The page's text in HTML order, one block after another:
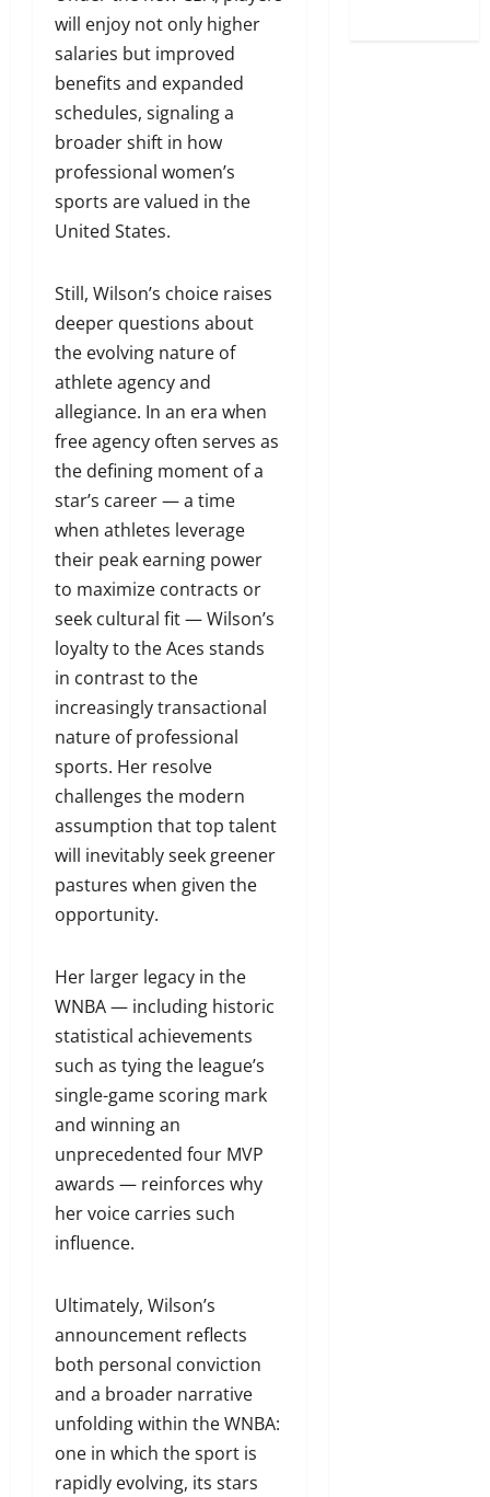
will enjoy not only higher
salaries but improved
benefits and expanded
schedules, signaling a
broader shift in how
professional women’s
sports are valued in the
United States.
Still, Wilson’s choice raises
deeper questions about
the evolving nature of
athlete agency and
allegiance. In an era when
free agency often serves as
the defining moment of a
star’s career — a time
when athletes leverage
their peak earning power
to maximize contracts or
seek cultural fit — Wilson’s
loyalty to the Aces stands
in contrast to the
increasingly transactional
nature of professional
sports. Her resolve
challenges the modern
assumption that top talent
will inevitably seek greener
pastures when given the
opportunity.
Her larger legacy in the
WNBA — including historic
statistical achievements
such as tying the league’s
single-game scoring mark
and winning an
unprecedented four MVP
awards — reinforces why
her voice carries such
influence.
Ultimately, Wilson’s
announcement reflects
both personal conviction
and a broader narrative
unfolding within the WNBA:
one in which the sport is
rapidly evolving, its stars